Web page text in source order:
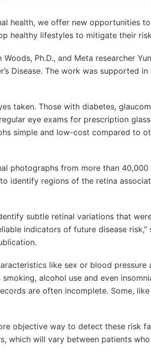
health, we offer new opportunities
healthy lifestyles to mitigate their
Ph.D., and Meta researcher
Disease. The work was supported
taken. Those with diabetes,
eye exams for prescription
simple and low-cost compared to
photographs from more than
identify regions of the retina
subtle retinal variations that
indicators of future disease risk,”
like sex or blood
alcohol use and even
are often incomplete. Some,
objective way to detect these risk
which will vary between patients